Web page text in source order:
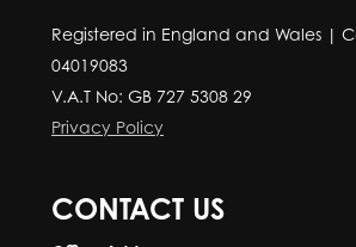
Registered in England and Wales |
04019083
V.A.T No: GB 727 5308 29
Privacy Policy
CONTACT US